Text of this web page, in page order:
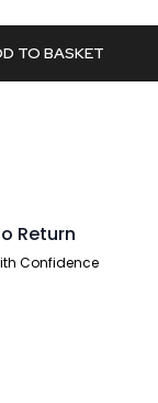
TO BASKET
Return
Confidence